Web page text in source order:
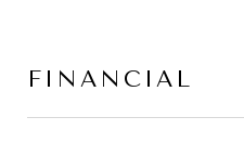
FINANCIAL